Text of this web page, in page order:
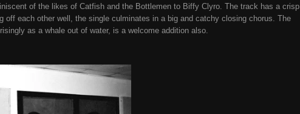
of the likes of Catfish and the Bottlemen to Biffy Clyro. The track has a crisp
off each other well, the single culminates in a big and catchy closing chorus. The
as a whale out of water, is a welcome addition also.